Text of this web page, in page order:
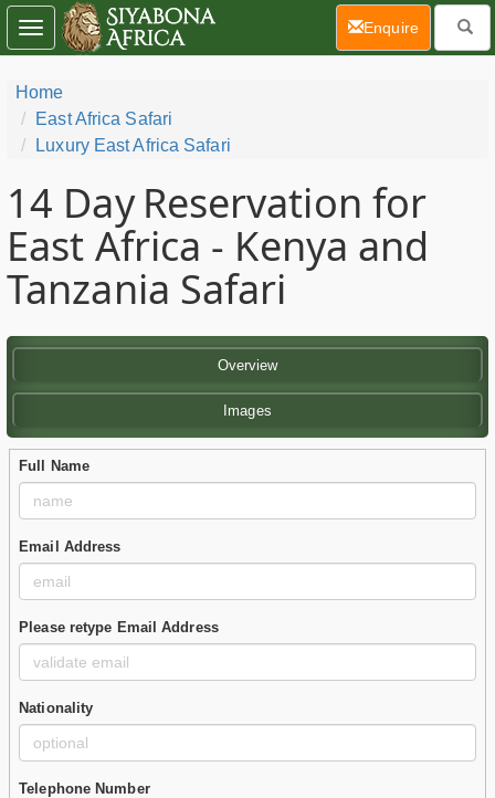
Home
East Africa Safari
Luxury East Africa Safari
14 Day Reservation for
East Africa - Kenya and
Tanzania Safari
Overview
Images
Full Name
Email Address
Please retype Email Address
Nationality
Telephone Number
Toggle
navigation
Enquire(current)